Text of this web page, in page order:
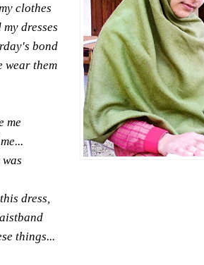
clothes
dresses
bond
wear them
me
dress,
things...